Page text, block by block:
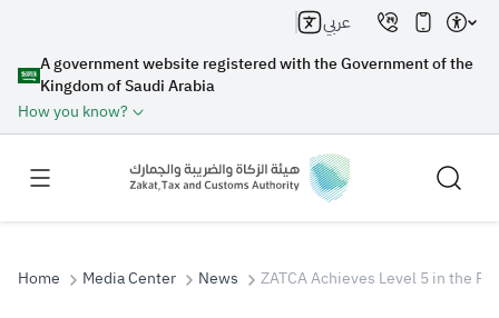
A government website registered with the Government of the
Kingdom of Saudi Arabia
How you know?
عربي
Home Media Center News ZATCA Achieves Level 5 in the